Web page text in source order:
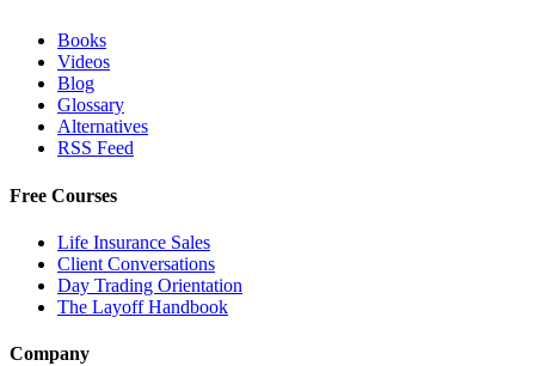
Books
Videos
Blog
Glossary
Alternatives
RSS Feed
Free Courses
Life Insurance Sales
Client Conversations
Day Trading Orientation
The Layoff Handbook
Company